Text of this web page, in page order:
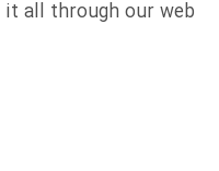
it all through our web.